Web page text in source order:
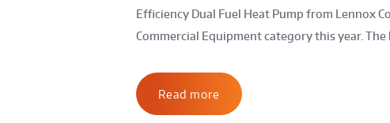
Efficiency Dual Fuel Heat Pump from Lennox
Commercial Equipment category this year. The
Read more